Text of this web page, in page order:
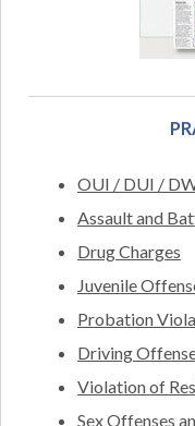
OUI / DUI /
Assault and
Drug Charges
Juvenile
Probation
Driving
Violation of
Sex Offenses